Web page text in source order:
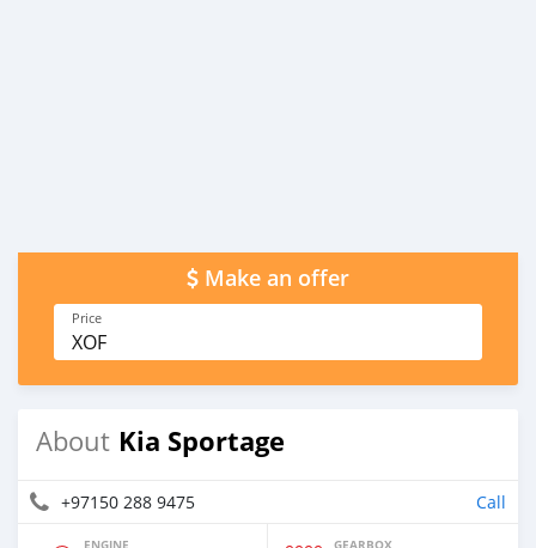
Make an offer
Price
XOF
About Kia Sportage
+97150 288 9475 Call
ENGINE GEARBOX